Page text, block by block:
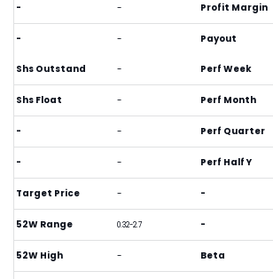
- -
- -
Profit Margin
Payout
Shs Outstand -
Shs Float -
- -
- -
Target Price -
52W Range 0.32-2.7
52W High -
Perf Week
Perf Month
Perf Quarter
Perf Half Y
-
-
Beta